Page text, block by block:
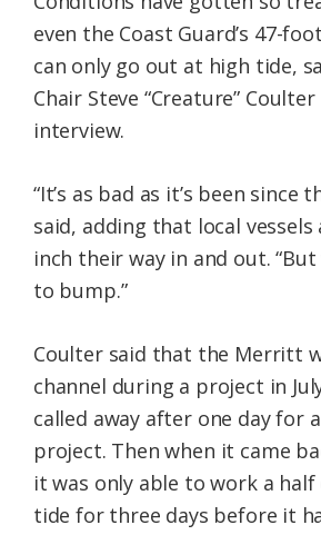
even the Coast Guard’s 47-
can only go out at high tide,
Chair Steve “Creature”
interview.
“It’s as bad as it’s been since
said, adding that local
inch their way in and out.
to bump.”
Coulter said that the Merritt
channel during a project in
called away after one day for
project. Then when it came
it was only able to work a half
tide for three days before it